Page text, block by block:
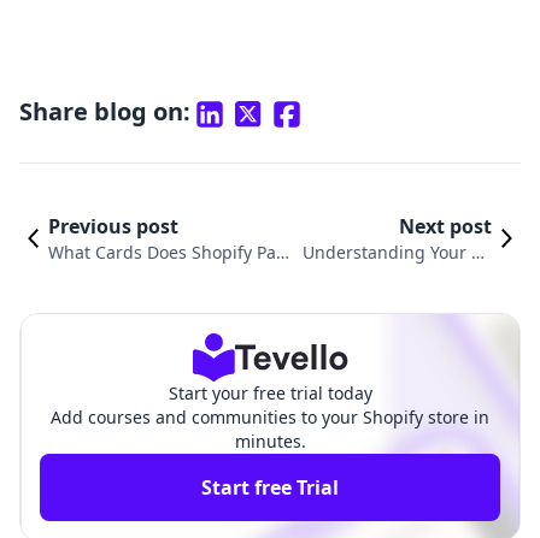
Share blog on:
Previous post
What Cards Does Shopify Pay
Next post
Understanding Your Sh
Start your free trial today
Add courses and communities to your Shopify store in
minutes.
Start free Trial